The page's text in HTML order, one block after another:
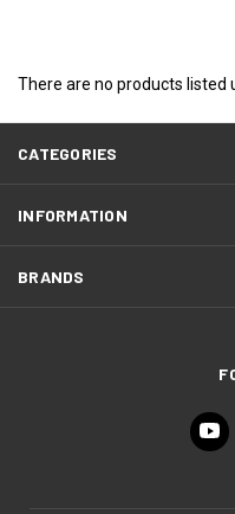
There are no products listed
CATEGORIES
INFORMATION
BRANDS